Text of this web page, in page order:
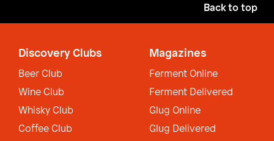
Back to top
Discovery Clubs
Beer Club
Wine Club
Whisky Club
Coffee Club
Magazines
Ferment Online
Ferment Delivered
Glug Online
Glug Delivered